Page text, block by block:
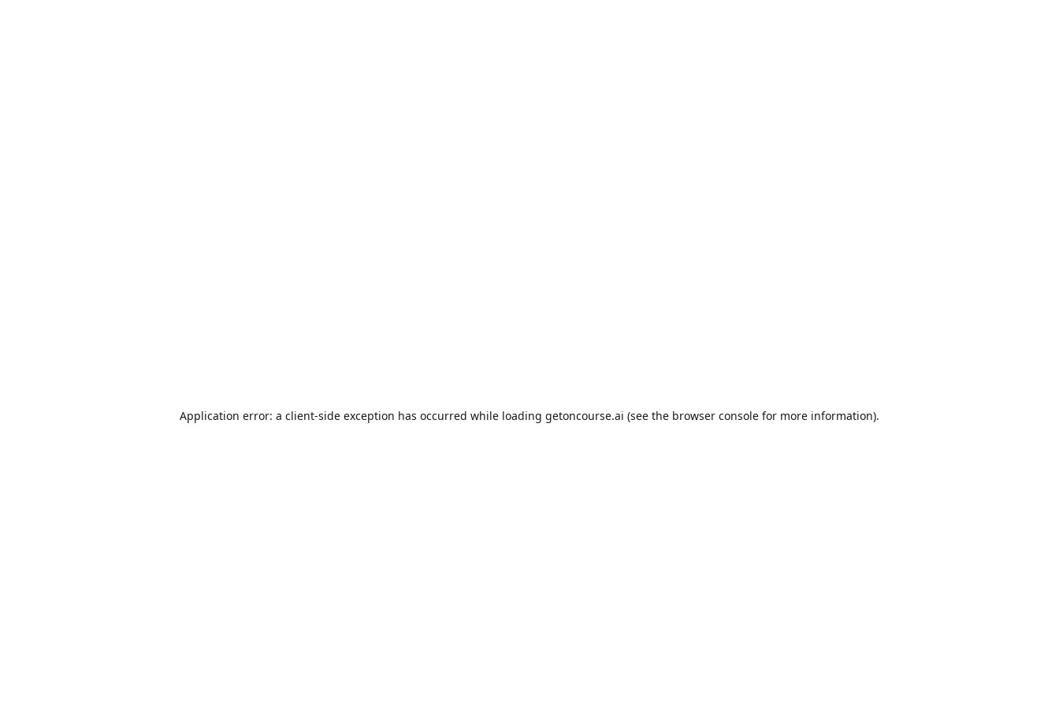
Application error: a client-side exception has occurred while loading getoncourse.ai (see the browser console for more information).